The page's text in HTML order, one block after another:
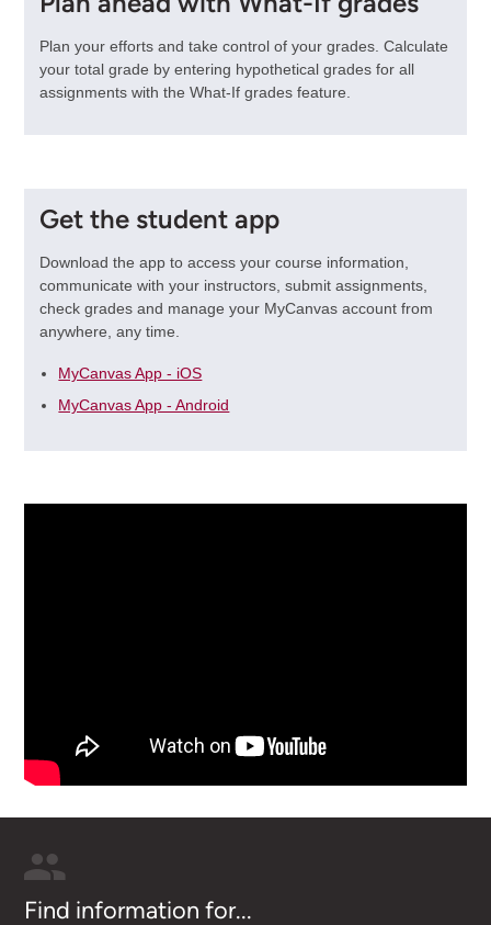
Plan your efforts and take control of your grades. Calculate
your total grade by entering hypothetical grades for all
assignments with the What-If grades feature.
Get the student app
Download the app to access your course information,
communicate with your instructors, submit assignments,
check grades and manage your MyCanvas account from
anywhere, any time.
MyCanvas App - iOS
MyCanvas App - Android
Find information for...